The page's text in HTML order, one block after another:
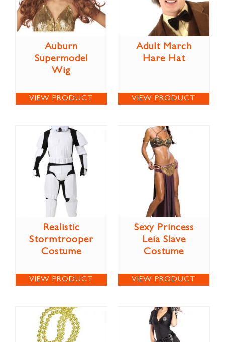
Auburn
Supermodel
Wig
VIEW PRODUCT
Adult March
Hare Hat
VIEW PRODUCT
Realistic
Stormtrooper
Costume
VIEW PRODUCT
Sexy Princess
Leia Slave
Costume
VIEW PRODUCT